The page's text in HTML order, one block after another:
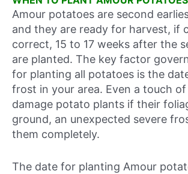
Amour potatoes are second
and they are ready for harvest, if
correct, 15 to 17 weeks after the
are planted. The key factor
for planting all potatoes is the
frost in your area. Even a touch
damage potato plants if their
ground, an unexpected severe
them completely.
The date for planting Amour